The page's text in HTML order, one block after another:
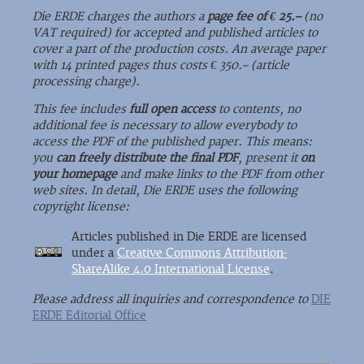
Die ERDE charges the authors a page fee of € 25.–(no
VAT required) for accepted and published articles to
cover a part of the production costs. An average paper
with 14 printed pages thus costs € 350.– (article
processing charge).
This fee includesfull open accessto contents, no
additional fee is necessary to allow everybody to
access the PDF of the published paper. This means:
you can freely distribute the final PDF, present iton
your homepageand make links to the PDF from other
web sites. In detail, Die ERDE uses the following
copyright license:
Articles published in Die ERDE are licensed
under a Creative Commons Attribution-
ShareAlike 4.0 International License.
Please address all inquiries and correspondence toDIE
ERDE Editorial Office